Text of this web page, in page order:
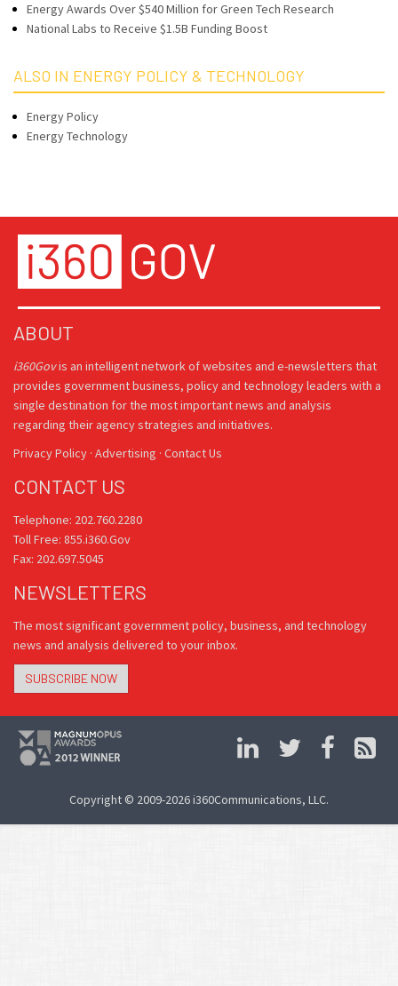
Energy Awards Over $540 Million for Green Tech Research
National Labs to Receive $1.5B Funding Boost
ALSO IN ENERGY POLICY & TECHNOLOGY
Energy Policy
Energy Technology
ABOUT
i360Govis an intelligent network of websites and e-newsletters that
provides government business, policy and technology leaders with a
single destination for the most important news and analysis
regarding their agency strategies and initiatives.
Privacy Policy · Advertising · Contact Us
CONTACT US
Telephone: 202.760.2280
Toll Free: 855.i360.Gov
Fax: 202.697.5045
NEWSLETTERS
The most significant government policy, business, and technology
news and analysis delivered to your inbox.
SUBSCRIBE NOW
Copyright © 2009-2026 i360Communications, LLC.